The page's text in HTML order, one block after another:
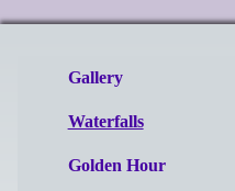
Gallery
Waterfalls
Golden Hour